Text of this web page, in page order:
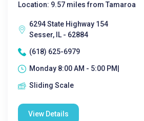
Location: 9.57 miles from Tamaroa
6294 State Highway 154
Sesser, IL - 62884
(618) 625-6979
Monday 8:00 AM - 5:00 PM|
Sliding Scale
View Details